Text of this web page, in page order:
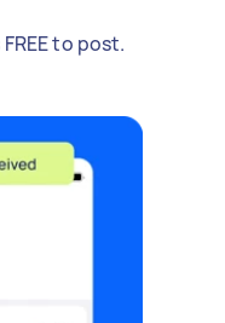
to post.